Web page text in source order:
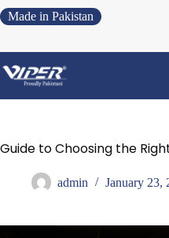
Made in Pakistan
Guide to Choosing the
admin January 23,